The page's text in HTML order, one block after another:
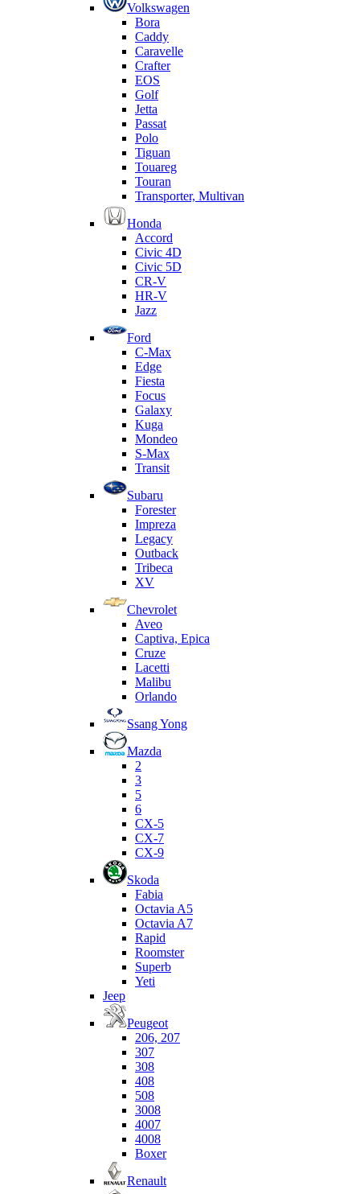
Volkswagen
Bora
Caddy
Caravelle
Crafter
EOS
Golf
Jetta
Passat
Polo
Tiguan
Touareg
Touran
Transporter, Multivan
Honda
Accord
Civic 4D
Civic 5D
CR-V
HR-V
Jazz
Ford
C-Max
Edge
Fiesta
Focus
Galaxy
Kuga
Mondeo
S-Max
Transit
Subaru
Forester
Impreza
Legacy
Outback
Tribeca
XV
Chevrolet
Aveo
Captiva, Epica
Cruze
Lacetti
Malibu
Orlando
Ssang Yong
Mazda
2
3
5
6
CX-5
CX-7
CX-9
Skoda
Fabia
Octavia A5
Octavia A7
Rapid
Roomster
Superb
Yeti
Jeep
Peugeot
206, 207
307
308
408
508
3008
4007
4008
Boxer
Renault